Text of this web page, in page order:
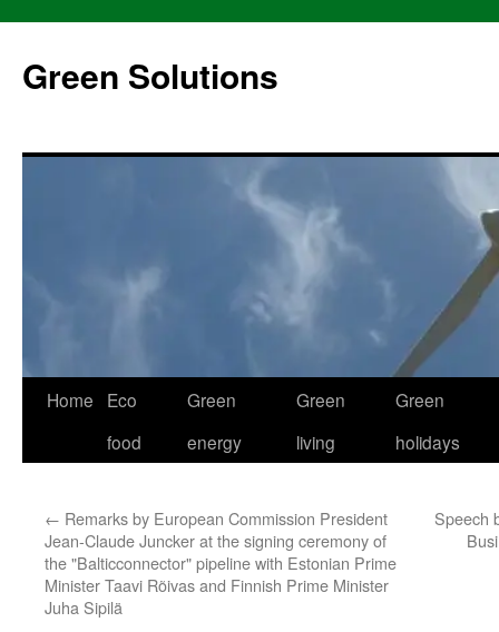
content
Green Solutions
Home
Eco
food
Green
energy
Green
living
Green
holidays
← Remarks by European Commission President
Jean-Claude Juncker at the signing ceremony of
the "Balticconnector" pipeline with Estonian Prime
Minister Taavi Rõivas and Finnish Prime Minister
Juha Sipilä
Speech